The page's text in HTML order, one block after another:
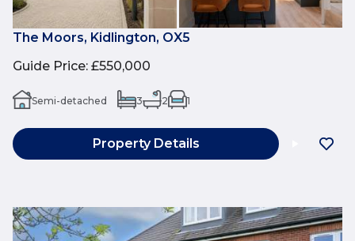
The Moors, Kidlington, OX5
Guide Price: £550,000
Semi-detached 3 2 1
Property Details